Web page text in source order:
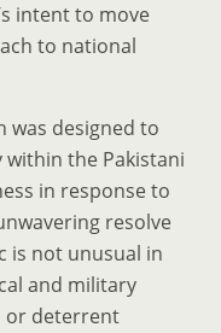
intent to move
to national
was designed to
the Pakistani
in response to
resolve
is not unusual in
and military
or deterrent